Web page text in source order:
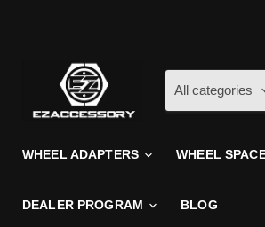
All categories
WHEEL ADAPTERS WHEEL
DEALER PROGRAM BLOG